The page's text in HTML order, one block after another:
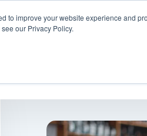
to improve your website experience and
our Privacy Policy.
Blog Solutions